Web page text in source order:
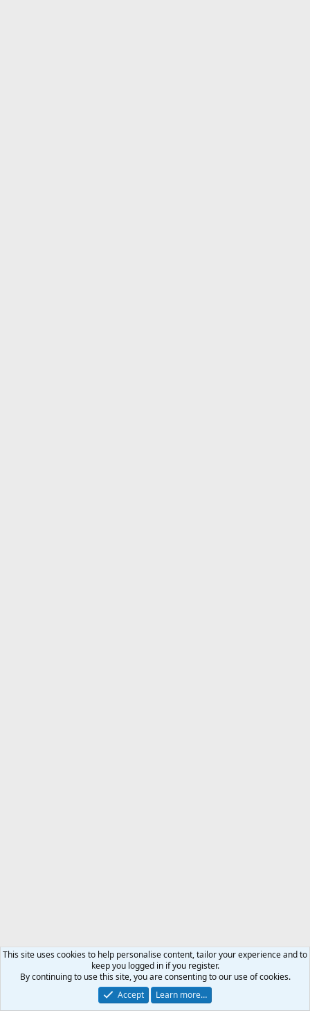
This site uses cookies to help personalise content, tailor your experience and to
keep you logged in if you register.
By continuing to use this site, you are consenting to our use of cookies.
Accept
Learn more…